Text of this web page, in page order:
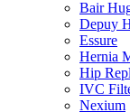
Bair
Depuy
Essure
Hernia
Hip
IVC
Nexium